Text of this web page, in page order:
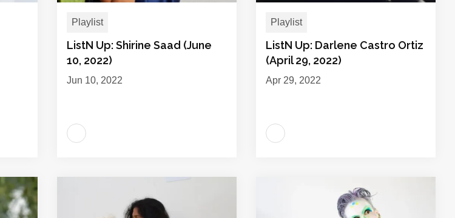
Playlist
ListN Up: Shirine Saad (June
10, 2022)
Jun 10, 2022
Playlist
ListN Up: Darlene Castro Ortiz
(April 29, 2022)
Apr 29, 2022